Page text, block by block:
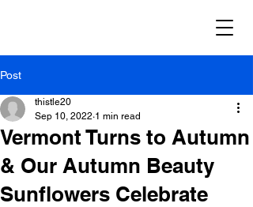
Post
Vermont Turns to Autumn
& Our Autumn Beauty
Sunflowers Celebrate
thistle20
Sep 10, 2022 1 min read